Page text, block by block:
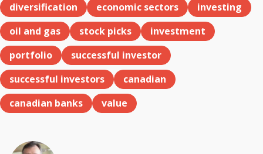
diversification economic sectors
investing
oil and gas
stock picks
investment
portfolio
successful investor
successful investors
canadian
canadian banks
value